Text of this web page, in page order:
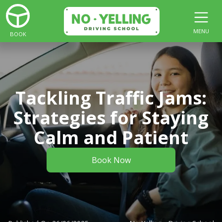
BOOK MENU
Tackling Traffic Jams:
Strategies for Staying
Calm and Patient
Book Now